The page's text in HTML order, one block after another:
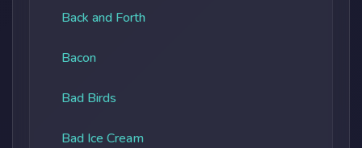
Back and Forth
Bacon
Bad Birds
Bad Ice Cream